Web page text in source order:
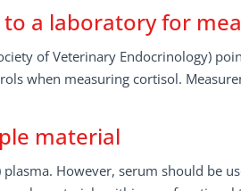
a laboratory for
of Veterinary Endocrinology)
when measuring cortisol.
material
However, serum should be